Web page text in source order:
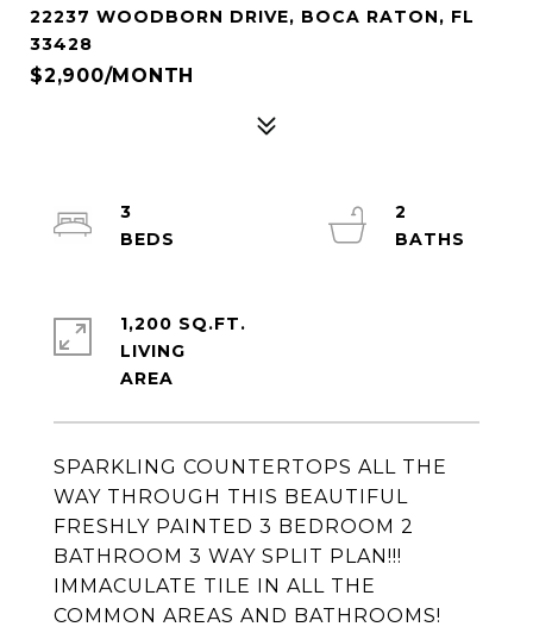
22237 WOODBORN DRIVE, BOCA RATON, FL
33428
$2,900/MONTH
SPARKLING COUNTERTOPS ALL THE
WAY THROUGH THIS BEAUTIFUL
FRESHLY PAINTED 3 BEDROOM 2
BATHROOM 3 WAY SPLIT PLAN!!!
IMMACULATE TILE IN ALL THE
COMMON AREAS AND BATHROOMS!
3
2
1,200 SQ.FT.
LIVING